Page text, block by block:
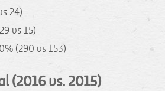
24)
vs 15)
(290 vs 153)
(2016 vs. 2015)